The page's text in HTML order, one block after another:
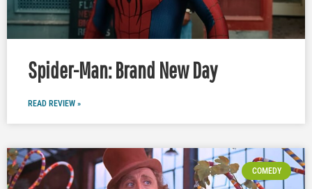
Spider-Man: Brand New Day
READ REVIEW »
COMEDY